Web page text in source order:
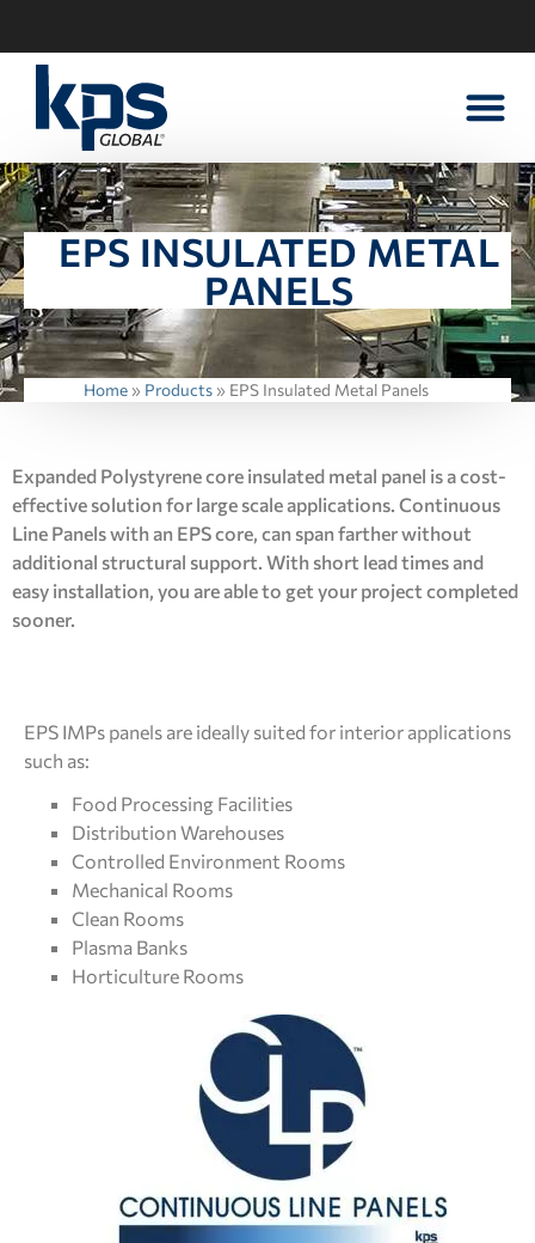
EPS INSULATED METAL
PANELS
Home» Products» EPS Insulated Metal Panels
Expanded Polystyrene core insulated metal panel is a cost-
effective solution for large scale applications. Continuous
Line Panels with an EPS core, can span farther without
additional structural support. With short lead times and
easy installation, you are able to get your project completed
sooner.
EPS IMPs panels are ideally suited for interior applications
such as:
Food Processing Facilities
Distribution Warehouses
Controlled Environment Rooms
Mechanical Rooms
Clean Rooms
Plasma Banks
Horticulture Rooms